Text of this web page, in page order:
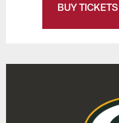
BUY TICKETS